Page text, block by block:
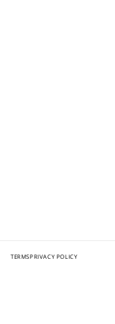
TERMSPRIVACY POLICY